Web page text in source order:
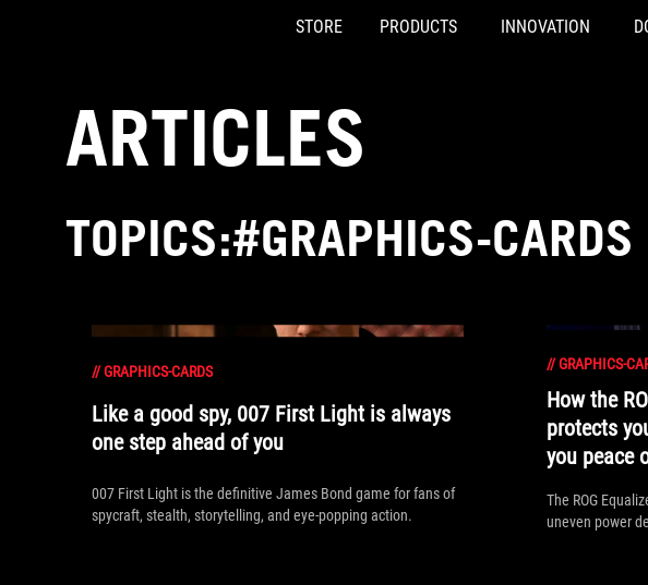
STORE PRODUCTS INNOVATION
ARTICLES
TOPICS:#GRAPHICS-CARDS
//GRAPHICS-CARDS
Like a good spy, 007 First Light is always
one step ahead of you
007 First Light is the definitive James Bond game for fans of
spycraft, stealth, storytelling, and eye-popping action.
//GRAPHICS-
How the
protects
you peace
The ROG
uneven power